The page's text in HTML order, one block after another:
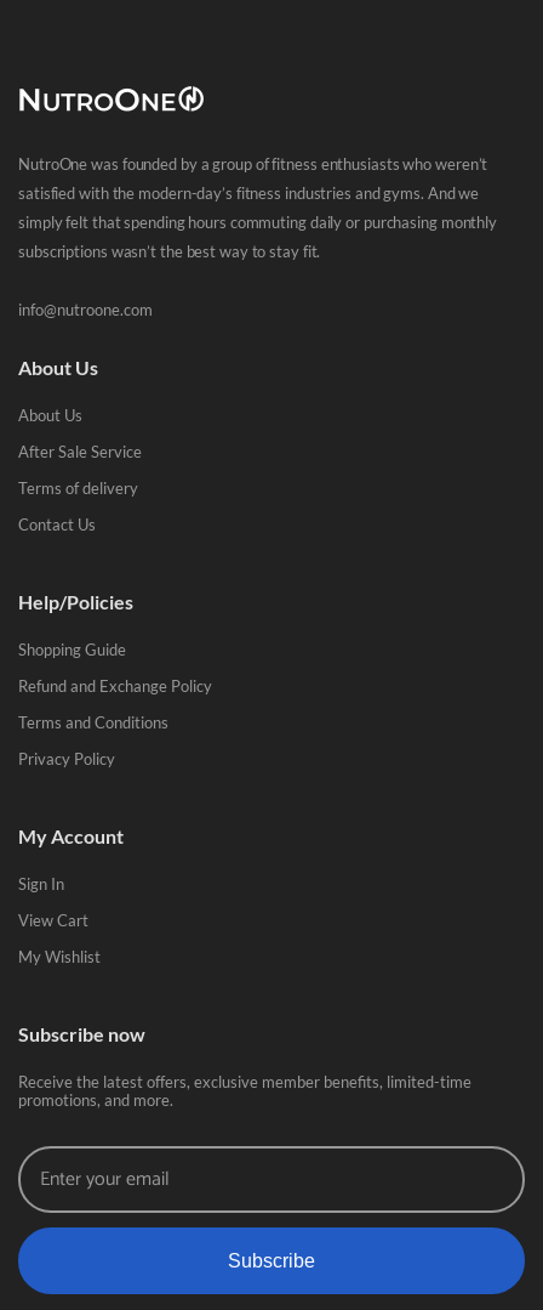
NutroOne was founded by a group of fitness enthusiasts who weren’t
satisfied with the modern-day’s fitness industries and gyms. And we
simply felt that spending hours commuting daily or purchasing monthly
subscriptions wasn’t the best way to stay fit.
info@nutroone.com
About Us
About Us
After Sale Service
Terms of delivery
Contact Us
Help/Policies
Shopping Guide
Refund and Exchange Policy
Terms and Conditions
Privacy Policy
My Account
Sign In
View Cart
My Wishlist
Subscribe now
Receive the latest offers, exclusive member benefits, limited-time
promotions, and more.
Subscribe